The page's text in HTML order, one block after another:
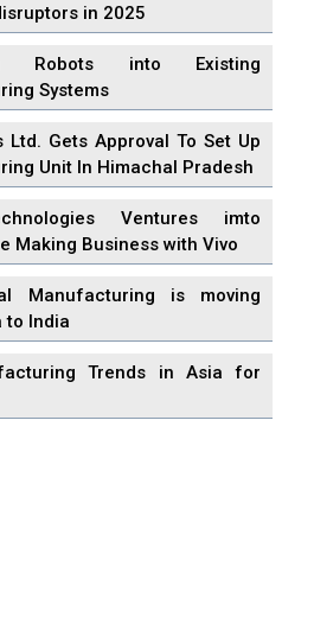
in 2025
Robots into Existing
Systems
Ltd. Gets Approval To Set Up
Unit In Himachal Pradesh
Ventures imto
Making Business with Vivo
Manufacturing is moving
to India
Trends in Asia for